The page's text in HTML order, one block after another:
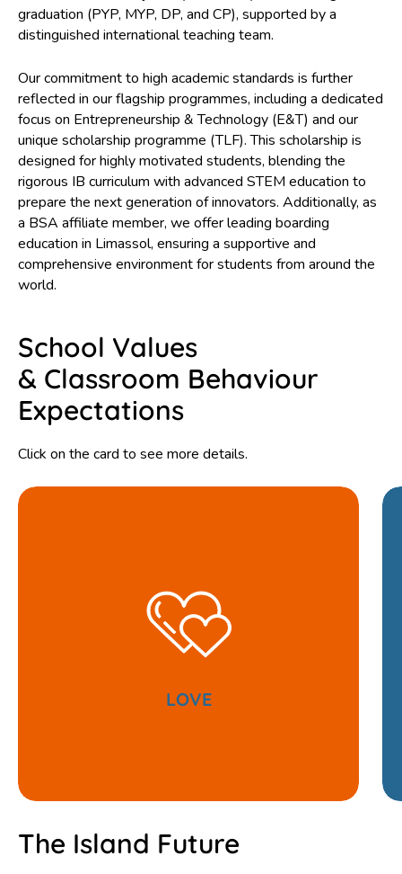
I look forward to welcoming you to our vibrant community,
inspiring, and where every young person is encouraged to
discover who they are and who they can become.
graduation (PYP, MYP, DP, and CP), supported by a
distinguished international teaching team.
Our commitment to high academic standards is further
reflected in our flagship programmes, including a dedicated
focus on Entrepreneurship & Technology (E&T) and our
unique scholarship programme (TLF). This scholarship is
designed for highly motivated students, blending the
rigorous IB curriculum with advanced STEM education to
prepare the next generation of innovators. Additionally, as
a BSA affiliate member, we offer leading boarding
education in Limassol, ensuring a supportive and
comprehensive environment for students from around the
world.
School Values
& Classroom Behaviour
Expectations
Click on the card to see more details.
LOVE
The Island Future